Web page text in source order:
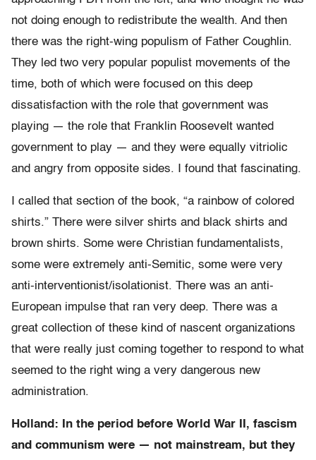
not doing enough to redistribute the wealth. And then
there was the right-wing populism of Father Coughlin.
They led two very popular populist movements of the
time, both of which were focused on this deep
dissatisfaction with the role that government was
playing — the role that Franklin Roosevelt wanted
government to play — and they were equally vitriolic
and angry from opposite sides. I found that fascinating.
I called that section of the book, “a rainbow of colored
shirts.” There were silver shirts and black shirts and
brown shirts. Some were Christian fundamentalists,
some were extremely anti-Semitic, some were very
anti-interventionist/isolationist. There was an anti-
European impulse that ran very deep. There was a
great collection of these kind of nascent organizations
that were really just coming together to respond to what
seemed to the right wing a very dangerous new
administration.
Holland: In the period before World War II, fascism
and communism were — not mainstream, but they